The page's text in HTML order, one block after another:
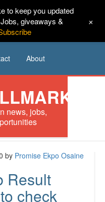
Scholarships
About
news, jobs,
by Promise Ekpo Osaine
Result
check
to keep you updated
giveaways &
+